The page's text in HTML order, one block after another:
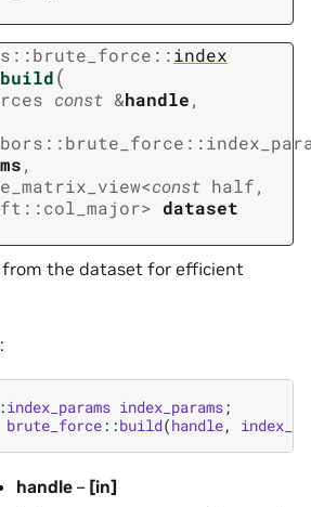
::brute_force ::index
build(
const &handle,
::brute_force ::
,
<const half,
::col_major> dataset
from the dataset for efficient
index_params index_params;
brute_force::build(handle,
handle – [in]